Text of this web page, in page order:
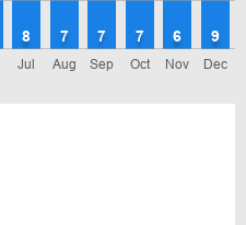
Jul
8
Aug
7
Sep
7
Oct
7
Nov
6
Dec
9